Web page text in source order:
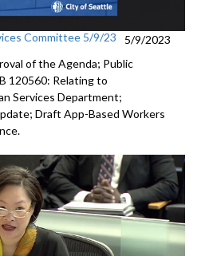
Committee 5/9/23
5/9/2023
of the Agenda; Public
120560: Relating to
Services Department;
Draft App-Based Workers